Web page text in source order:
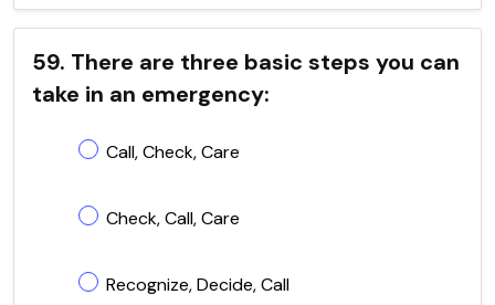
59. There are three basic steps you can
take in an emergency:
Call, Check, Care
Check, Call, Care
Recognize, Decide, Call